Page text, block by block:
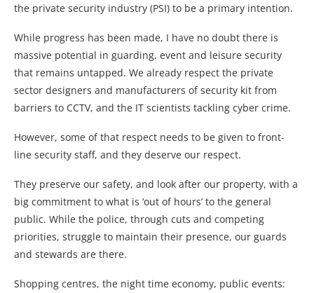
the private security industry (PSI) to be a primary intention.
While progress has been made, I have no doubt there is
massive potential in guarding, event and leisure security
that remains untapped. We already respect the private
sector designers and manufacturers of security kit from
barriers to CCTV, and the IT scientists tackling cyber crime.
However, some of that respect needs to be given to front-
line security staff, and they deserve our respect.
They preserve our safety, and look after our property, with a
big commitment to what is ‘out of hours’ to the general
public. While the police, through cuts and competing
priorities, struggle to maintain their presence, our guards
and stewards are there.
Shopping centres, the night time economy, public events: